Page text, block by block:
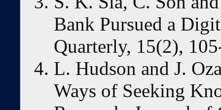
Bank Pursued a
Quarterly, 15(2),
L. Hudson and J.
Ways of Seeking